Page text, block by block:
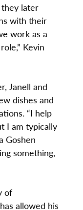
later
with their
work as a
Kevin
Janell and
dishes and
“I help
I am typically
Goshen
something,
of
allowed his